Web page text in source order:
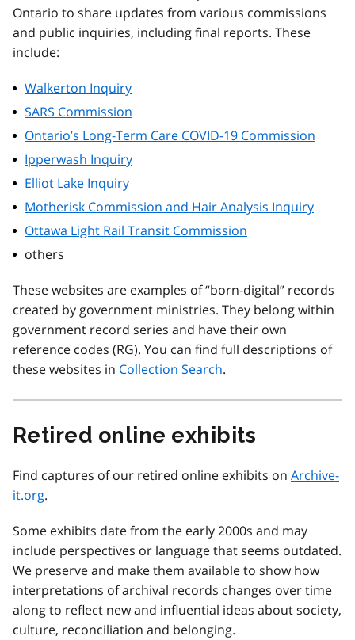
Ontario to share updates from various commissions
and public inquiries, including final reports. These
include:
Walkerton Inquiry
SARS Commission
Ontario’s Long-Term Care COVID-19 Commission
Ipperwash Inquiry
Elliot Lake Inquiry
Motherisk Commission and Hair Analysis Inquiry
Ottawa Light Rail Transit Commission
others
These websites are examples of “born-digital” records
created by government ministries. They belong within
government record series and have their own
reference codes (RG). You can find full descriptions of
these websites in Collection Search.
Retired online exhibits
Find captures of our retired online exhibits on Archive-
it.org.
Some exhibits date from the early 2000s and may
include perspectives or language that seems outdated.
We preserve and make them available to show how
interpretations of archival records changes over time
along to reflect new and influential ideas about society,
culture, reconciliation and belonging.